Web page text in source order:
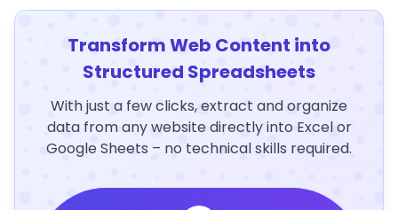
Transform Web Content into
Structured Spreadsheets
With just a few clicks, extract and organize
data from any website directly into Excel or
Google Sheets – no technical skills required.